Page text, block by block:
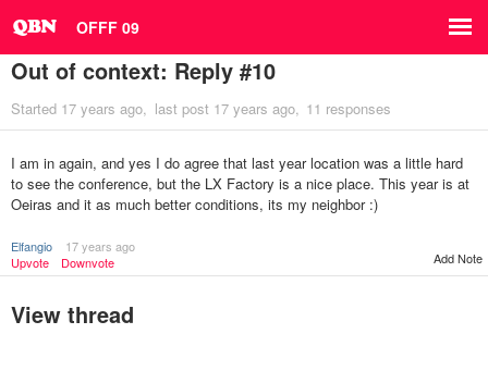
OFFF 09
Out of context: Reply #10
Started 17 years ago last post 17 years ago 11 responses
I am in again, and yes I do agree that last year location was a little hard
to see the conference, but the LX Factory is a nice place. This year is at
Oeiras and it as much better conditions, its my neighbor :)
Elfangio
17 years ago
Upvote
Downvote Add Note
View thread